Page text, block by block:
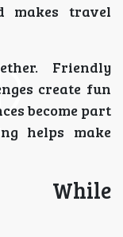
makes travel
Friendly
create fun
become part
helps make
While